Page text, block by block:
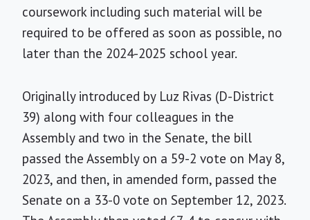
coursework including such material will be
required to be offered as soon as possible, no
later than the 2024-2025 school year.
Originally introduced by Luz Rivas (D-District
39) along with four colleagues in the
Assembly and two in the Senate, the bill
passed the Assembly on a 59-2 vote on May 8,
2023, and then, in amended form, passed the
Senate on a 33-0 vote on September 12, 2023.